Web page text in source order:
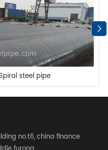
Spiral steel pipe
no.t6, china finance